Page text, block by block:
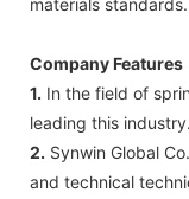
Company Features
1. In the field of
leading this industry.
2. Synwin Global
and technical